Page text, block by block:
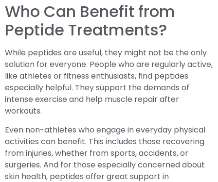
Who Can Benefit from
Peptide Treatments?
While peptides are useful, they might not be the only
solution for everyone. People who are regularly active,
like athletes or fitness enthusiasts, find peptides
especially helpful. They support the demands of
intense exercise and help muscle repair after
workouts.
Even non-athletes who engage in everyday physical
activities can benefit. This includes those recovering
from injuries, whether from sports, accidents, or
surgeries. And for those especially concerned about
skin health, peptides offer great support in